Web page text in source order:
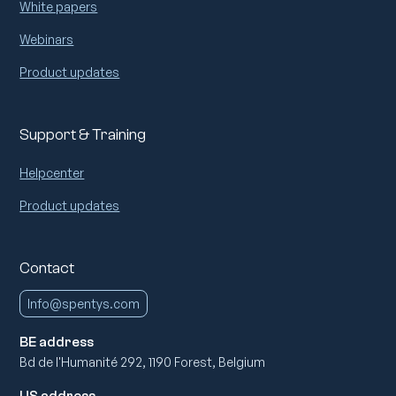
White papers
Webinars
Product updates
Support & Training
Helpcenter
Product updates
Contact
Info@spentys.com
BE address
Bd de l'Humanité 292, 1190 Forest, Belgium